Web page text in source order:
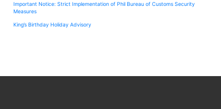
Important Notice: Strict Implementation of Phil Bureau of Customs Security
Measures
King’s Birthday Holiday Advisory